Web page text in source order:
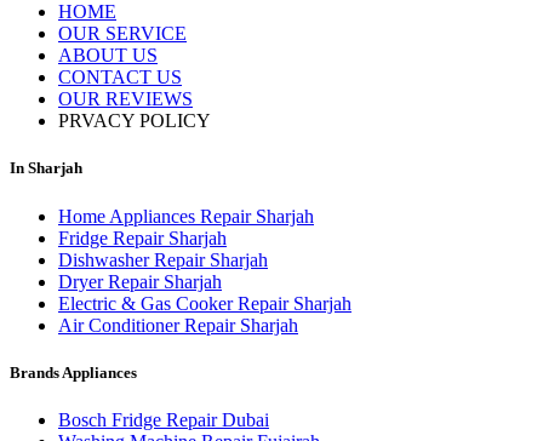
HOME
OUR SERVICE
ABOUT US
CONTACT US
OUR REVIEWS
PRVACY POLICY
In Sharjah
Home Appliances Repair Sharjah
Fridge Repair Sharjah
Dishwasher Repair Sharjah
Dryer Repair Sharjah
Electric & Gas Cooker Repair Sharjah
Air Conditioner Repair Sharjah
Brands Appliances
Bosch Fridge Repair Dubai